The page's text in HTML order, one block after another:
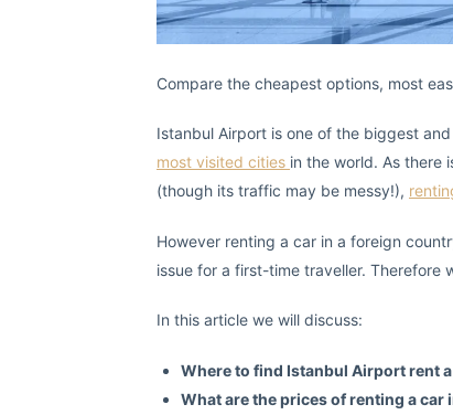
Compare the cheapest options, most
Istanbul Airport is one of the biggest
most visited cities in the world. As there
(though its traffic may be messy!),
However renting a car in a foreign
issue for a first-time traveller. Therefore
In this article we will discuss:
Where to find Istanbul Airport rent
What are the prices of renting a car